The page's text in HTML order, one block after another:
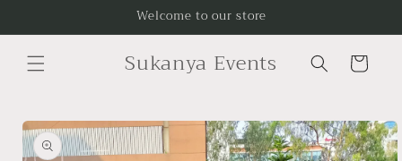
Welcome to our store
Sukanya Events Cart
Skip to
product
information